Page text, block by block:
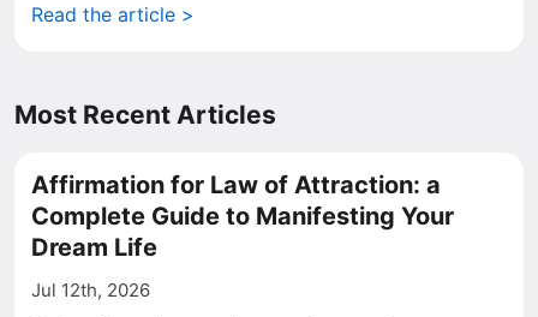
Read the article >
Most Recent Articles
Affirmation for Law of Attraction: a
Complete Guide to Manifesting Your
Dream Life
Jul 12th, 2026